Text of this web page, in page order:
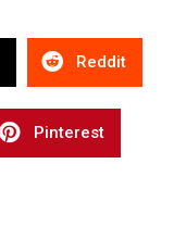
Reddit
Pinterest